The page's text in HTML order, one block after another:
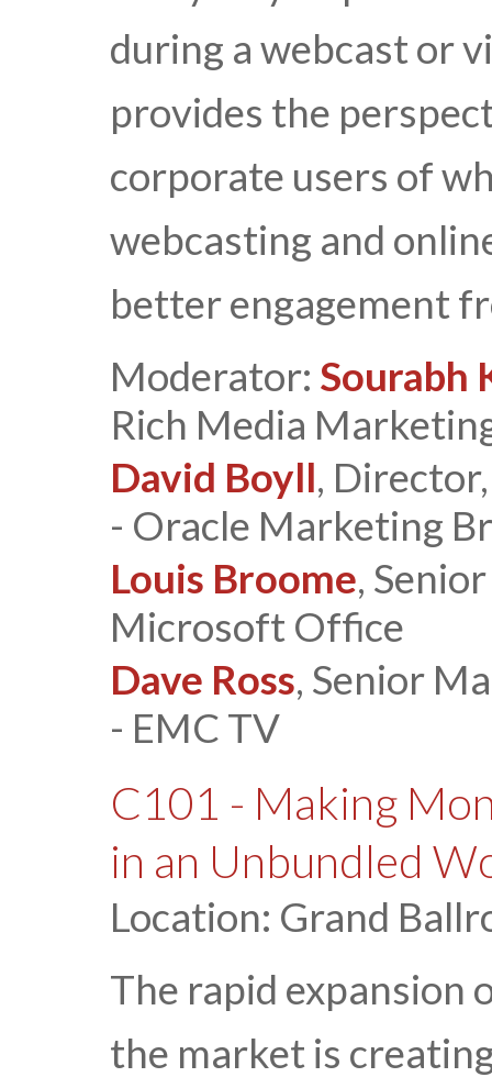
during a webcast or
provides the
corporate users of
webcasting and
better engagement
Moderator: Sourabh
Rich Media
David Boyll,
- Oracle Marketing
Louis Broome,
Microsoft Office
Dave Ross, Senior
- EMC TV
C101 - Making
in an Unbundled
Location: Grand
The rapid expansion
the market is